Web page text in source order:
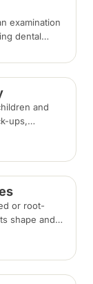
examination
dental
months.
and
ups,
or root-
shape and
take two